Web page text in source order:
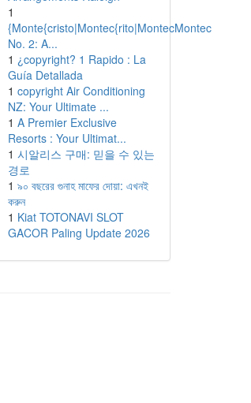
1
{Monte{cristo|Montec{rito|MontecMontec
No. 2: A...
1 ¿copyright? 1 Rapido : La
Guía Detallada
1 copyright Air Conditioning
NZ: Your Ultimate ...
1 A Premier Exclusive
Resorts : Your Ultimat...
1 시알리스 구매: 믿을 수 있는
경로
1 ৯০ বছরের গুনাহ মাফের দোয়া: এখনই
করুন
1 Kiat TOTONAVI SLOT
GACOR Paling Update 2026